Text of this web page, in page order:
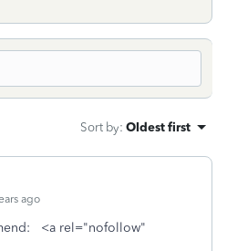
Sort by: Oldest first
ago
<a rel="nofollow"